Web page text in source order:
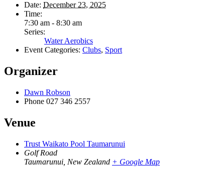
Date: December 23, 2025
Time:
7:30 am - 8:30 am
Series:
Water Aerobics
Event Categories: Clubs, Sport
Organizer
Dawn Robson
Phone 027 346 2557
Venue
Trust Waikato Pool Taumarunui
Golf Road
Taumarunui New Zealand + Google Map